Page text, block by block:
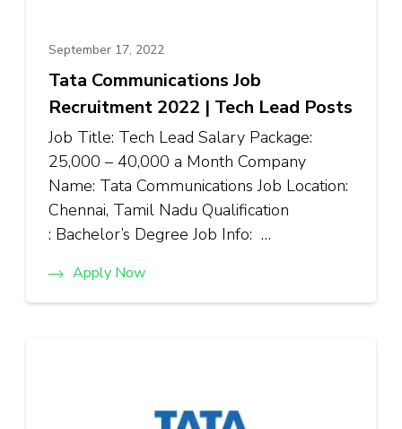
September 17, 2022
Tata Communications Job
Recruitment 2022 | Tech Lead Posts
Job Title: Tech Lead Salary Package:
₹25,000 – ₹40,000 a Month Company
Name: Tata Communications Job Location:
Chennai, Tamil Nadu Qualification
: Bachelor’s Degree Job Info: …
Apply Now